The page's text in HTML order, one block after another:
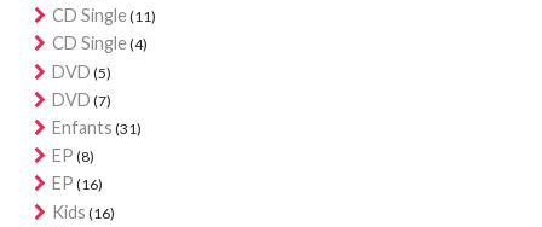
CD Single(11)
CD Single(4)
DVD (5)
DVD (7)
Enfants (31)
EP (8)
EP (16)
Kids (16)